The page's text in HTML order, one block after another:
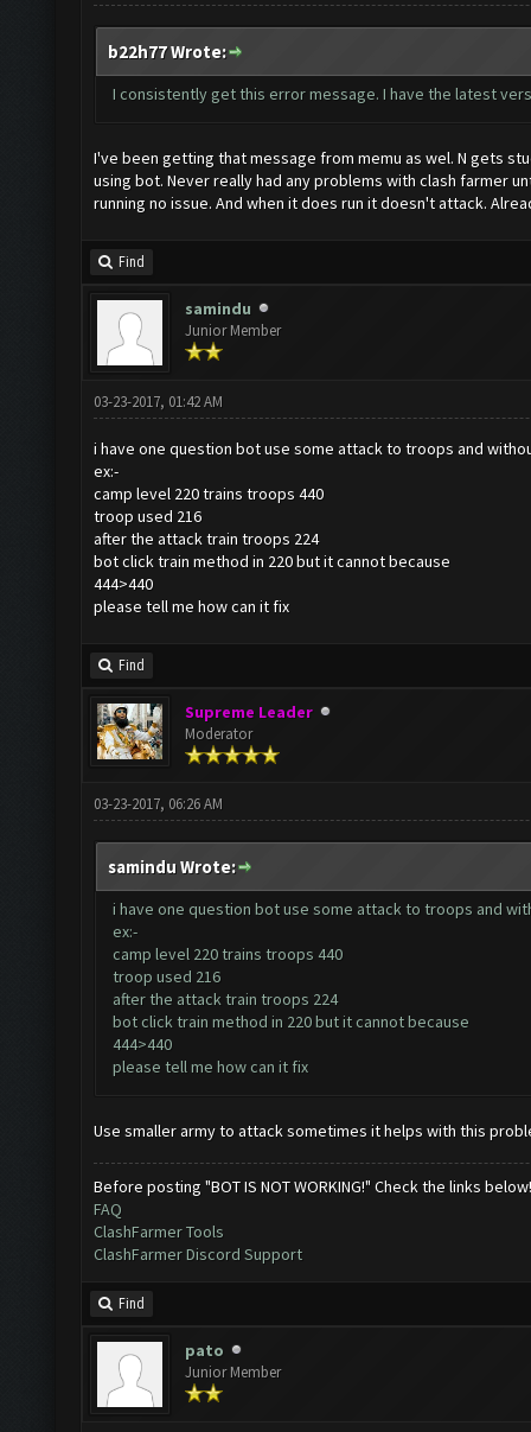
b22h77 Wrote:
I consistently get this error message. I have the latest
I've been getting that message from memu as wel. N gets
using bot. Never really had any problems with clash farmer
running no issue. And when it does run it doesn't attack.
Find
samindu
Junior Member
03-23-2017, 01:42 AM
i have one question bot use some attack to troops and
ex:-
camp level 220 trains troops 440
troop used 216
after the attack train troops 224
bot click train method in 220 but it cannot because
444>440
please tell me how can it fix
Find
Supreme Leader
Moderator
03-23-2017, 06:26 AM
samindu Wrote:
i have one question bot use some attack to troops and
ex:-
camp level 220 trains troops 440
troop used 216
after the attack train troops 224
bot click train method in 220 but it cannot because
444>440
please tell me how can it fix
Use smaller army to attack sometimes it helps with this
Before posting "BOT IS NOT WORKING!" Check the links below!
FAQ
ClashFarmer Tools
ClashFarmer Discord Support
Find
pato
Junior Member